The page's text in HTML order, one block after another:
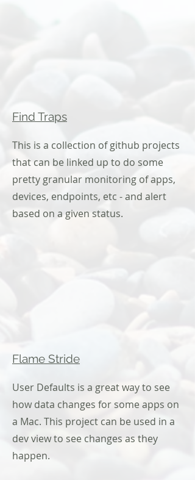
Find Traps
This is a collection of github projects
that can be linked up to do some
pretty granular monitoring of apps,
devices, endpoints, etc - and alert
based on a given status.
Flame Stride
User Defaults is a great way to see
how data changes for some apps on
a Mac. This project can be used in a
dev view to see changes as they
happen.